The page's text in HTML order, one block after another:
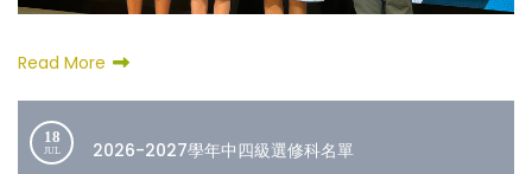
Read More
18
JUL 2026-2027學年中四級選修科名單